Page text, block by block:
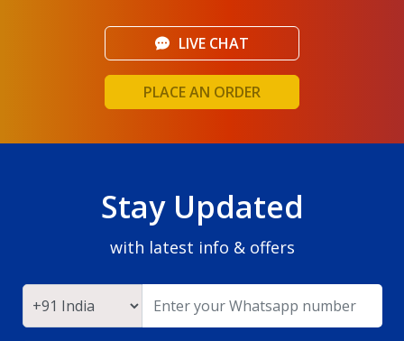
LIVE CHAT
PLACE AN ORDER
Stay Updated
with latest info & offers